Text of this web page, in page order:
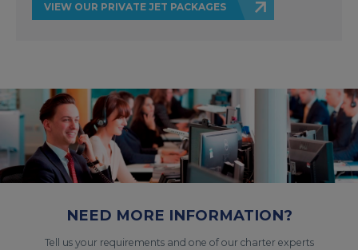
VIEW OUR PRIVATE JET PACKAGES
NEED MORE INFORMATION?
Tell us your requirements and one of our charter experts